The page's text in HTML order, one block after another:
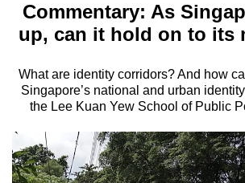
Menu
Commentary: As
up, can it hold on to its
What are identity corridors? And how
Singapore’s national and urban
the Lee Kuan Yew School of Public
longer
We
it's
a
hassle